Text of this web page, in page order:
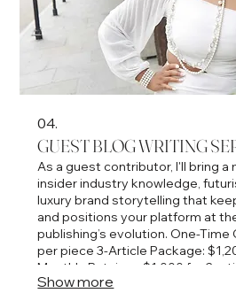
04.
GUEST BLOG WRITING
As a guest contributor, I'll bring
insider industry knowledge,
luxury brand storytelling that
and positions your platform at
publishing’s evolution. One-
per piece 3-Article Package:
Monthly Retainer: $1,000 for 2
scheduling + co-promotion on
Show more